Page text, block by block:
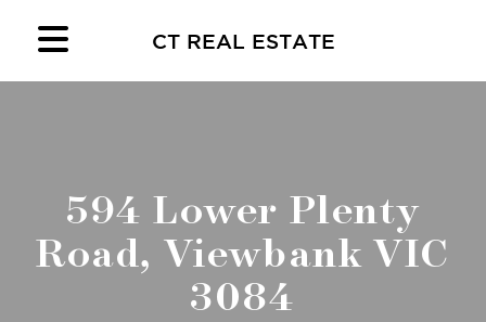
CT REAL ESTATE
594 Lower Plenty
Road, Viewbank VIC
3084